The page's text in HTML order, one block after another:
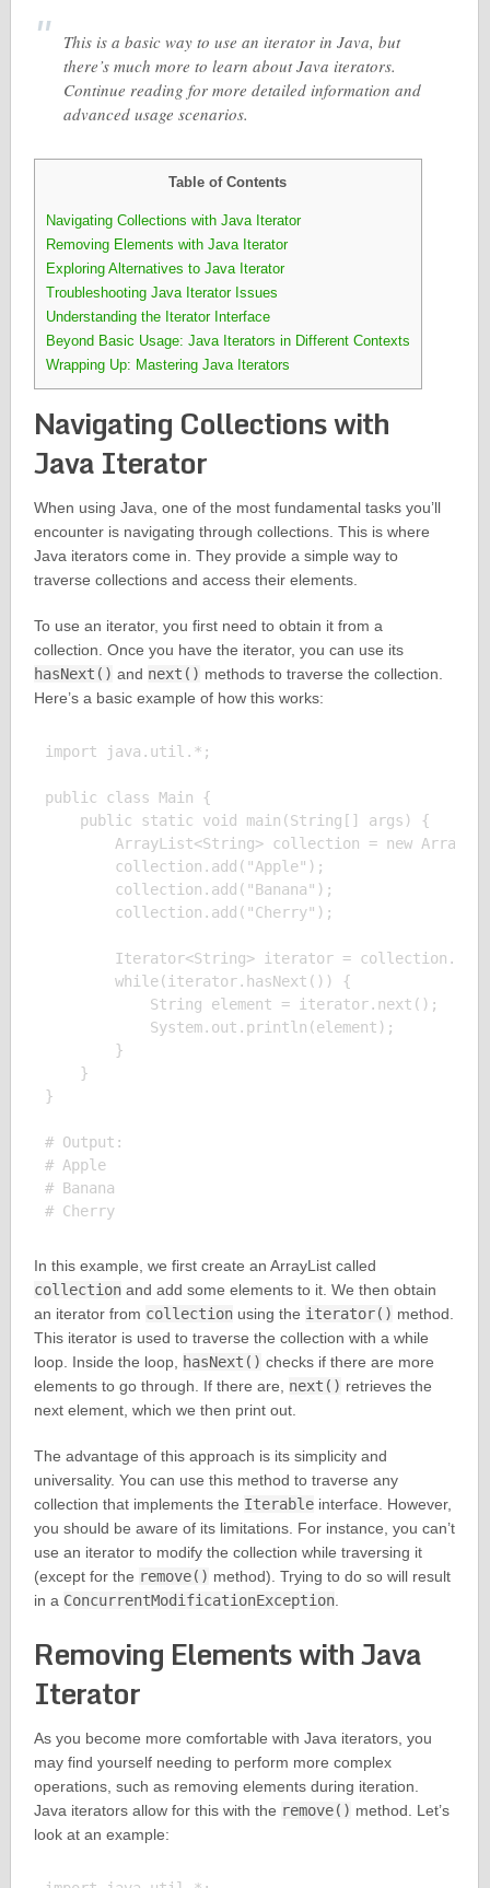
This is a basic way to use an iterator in Java, but
there’s much more to learn about Java iterators.
Continue reading for more detailed information and
advanced usage scenarios.
Table of Contents
Navigating Collections with Java Iterator
Removing Elements with Java Iterator
Exploring Alternatives to Java Iterator
Troubleshooting Java Iterator Issues
Understanding the Iterator Interface
Beyond Basic Usage: Java Iterators in Different Contexts
Wrapping Up: Mastering Java Iterators
Navigating Collections with
Java Iterator
When using Java, one of the most fundamental tasks you’ll
encounter is navigating through collections. This is where
Java iterators come in. They provide a simple way to
traverse collections and access their elements.
To use an iterator, you first need to obtain it from a
collection. Once you have the iterator, you can use its
hasNext() and next() methods to traverse the collection.
Here’s a basic example of how this works:
import java.util.*;
public class Main {
    public static void main(String[] args) {
ArrayList<String> collection = new
        collection.add("Apple");
        collection.add("Banana");
        collection.add("Cherry");
Iterator<String> iterator =
        while(iterator.hasNext()) {
            String element = iterator.next();
            System.out.println(element);
        }
    }
}
# Output:
# Apple
# Banana
# Cherry
In this example, we first create an ArrayList called
collectionand add some elements to it. We then obtain
an iterator from collectionusing the iterator() method.
This iterator is used to traverse the collection with a while
loop. Inside the loop, hasNext() checks if there are more
elements to go through. If there are, next() retrieves the
next element, which we then print out.
The advantage of this approach is its simplicity and
universality. You can use this method to traverse any
collection that implements the Iterableinterface. However,
you should be aware of its limitations. For instance, you can’t
use an iterator to modify the collection while traversing it
(except for the remove() method). Trying to do so will result
in a ConcurrentModificationException.
Removing Elements with Java
Iterator
As you become more comfortable with Java iterators, you
may find yourself needing to perform more complex
operations, such as removing elements during iteration.
Java iterators allow for this with the remove() method. Let’s
look at an example: